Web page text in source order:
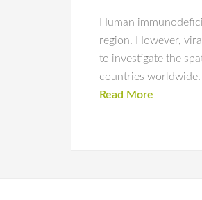
Human
region. However,
to investigate the
countries worldwide.
Read More